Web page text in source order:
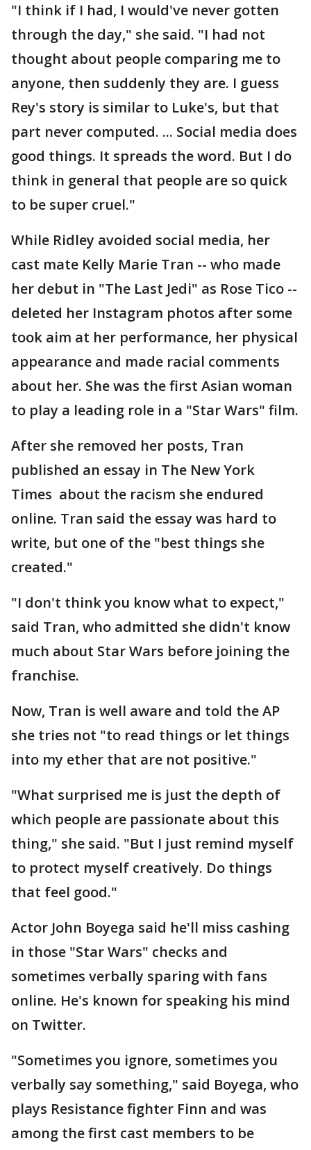
"I think if I had, I would've never gotten
through the day," she said. "I had not
thought about people comparing me to
anyone, then suddenly they are. I guess
Rey's story is similar to Luke's, but that
part never computed. ... Social media does
good things. It spreads the word. But I do
think in general that people are so quick
to be super cruel."
While Ridley avoided social media, her
cast mate Kelly Marie Tran -- who made
her debut in "The Last Jedi" as Rose Tico --
deleted her Instagram photos after some
took aim at her performance, her physical
appearance and made racial comments
about her. She was the first Asian woman
to play a leading role in a "Star Wars" film.
After she removed her posts, Tran
published an essay in The New York
Times about the racism she endured
online. Tran said the essay was hard to
write, but one of the "best things she
created."
"I don't think you know what to expect,"
said Tran, who admitted she didn't know
much about Star Wars before joining the
franchise.
Now, Tran is well aware and told the AP
she tries not "to read things or let things
into my ether that are not positive."
"What surprised me is just the depth of
which people are passionate about this
thing," she said. "But I just remind myself
to protect myself creatively. Do things
that feel good."
Actor John Boyega said he'll miss cashing
in those "Star Wars" checks and
sometimes verbally sparing with fans
online. He's known for speaking his mind
on Twitter.
"Sometimes you ignore, sometimes you
verbally say something," said Boyega, who
plays Resistance fighter Finn and was
among the first cast members to be